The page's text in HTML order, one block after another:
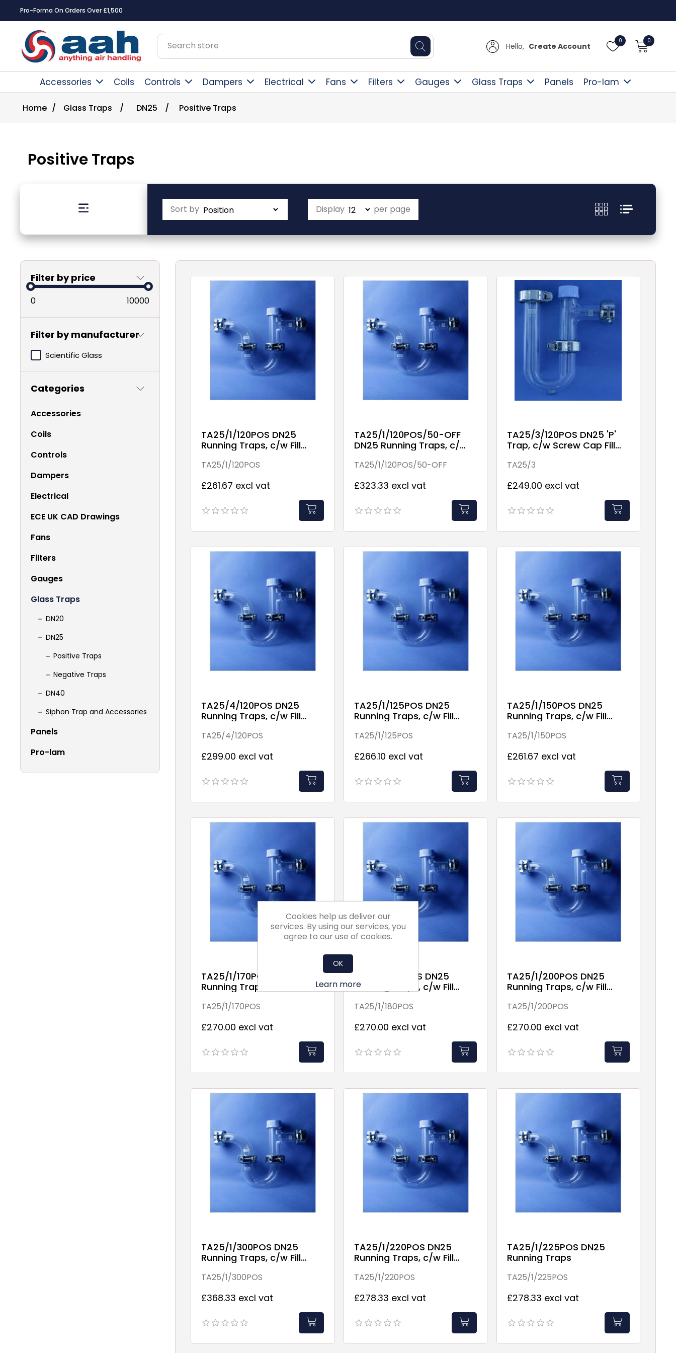
Square Online Secure Payment
Hello, Create Account
0 0
Accessories Coils Controls Dampers Electrical Fans Filters Gauges Glass Traps Panels Pro-lam
Home / Glass Traps / DN25 / Positive Traps
Positive Traps
Sort by Display per page
Filter by price
0 10000
Filter by manufacturer
Scientific Glass
Categories
Accessories
Coils
Controls
Dampers
Electrical
ECE UK CAD Drawings
Fans
Filters
Gauges
Glass Traps
DN20
DN25
Positive Traps
Negative Traps
DN40
Siphon Trap and Accessories
Panels
Pro-lam
TA25/1/120POS DN25
Running Traps, c/w Fill
TA25/1/120POS
£261.67 excl vat
TA25/1/120POS/50-OFF
DN25 Running Traps, c/w
TA25/1/120POS/50-OFF
£323.33 excl vat
TA25/3/120POS DN25 'P'
Trap, c/w Screw Cap Fill
TA25/3
£249.00 excl vat
TA25/4/120POS DN25
Running Traps, c/w Fill
bend)
TA25/4/120POS
£299.00 excl vat
TA25/1/125POS DN25
Running Traps, c/w Fill
TA25/1/125POS
£266.10 excl vat
TA25/1/150POS DN25
Running Traps, c/w Fill
TA25/1/150POS
£261.67 excl vat
TA25/1/170POS DN25
Running Traps, c/w Fill
TA25/1/170POS
£270.00 excl vat
TA25/1/180POS DN25
Running Traps, c/w Fill
TA25/1/180POS
£270.00 excl vat
TA25/1/200POS DN25
Running Traps, c/w Fill
TA25/1/200POS
£270.00 excl vat
TA25/1/300POS DN25
Running Traps, c/w Fill
TA25/1/300POS
£368.33 excl vat
TA25/1/220POS DN25
Running Traps, c/w Fill
TA25/1/220POS
£278.33 excl vat
TA25/1/225POS DN25
Running Traps
TA25/1/225POS
£278.33 excl vat
Cookies help us deliver our
services. By using our services, you
agree to our use of cookies.
OK
Learn more